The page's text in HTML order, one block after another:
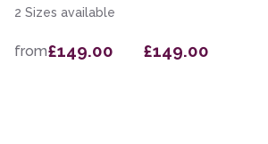
2 Sizes available
from£149.00 £149.00